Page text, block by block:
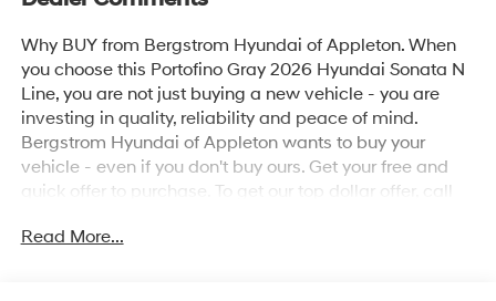
Why BUY from Bergstrom Hyundai of Appleton. When
you choose this Portofino Gray 2026 Hyundai Sonata N
Line, you are not just buying a new vehicle - you are
investing in quality, reliability and peace of mind.
Bergstrom Hyundai of Appleton wants to buy your
vehicle - even if you don't buy ours. Get your free and
quick offer to purchase. To get our top dollar offer, call
Enjoy a simple, transparent buying experience with
Read More...